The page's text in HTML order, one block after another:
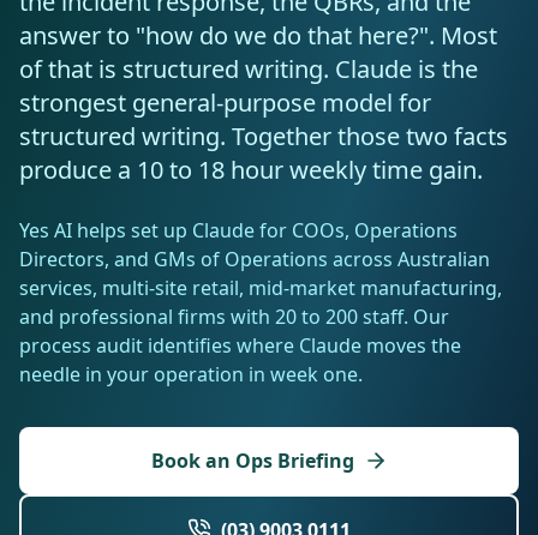
AI RAG Solutions
M365 Copilot Rollout
Power Platform
ROI Calculator
Free AI Audit
Claude Expert Session
AI CRM Integrations
ServiceNow AI
Slack AI
Monday.com AI
WooCommerce AI
WordPress AI
SAP AI
Cliniko AI
Support Automation
Inventory Management
Lead Qualification
Social Media
Email Triage
Review Automation
Veterinary
Pharma
Financial Services
Childcare
Education
Funeral Services
Government
Staffing
Retail & E-Commerce
Beauty & Salons
Fitness & Gyms
Hospitality
Real Estate
Automotive
Industrial
Manufacturing
Construction
Logistics
Energy
Resources
Mining
Agriculture
Security
Waste
Resources
Free Resources
Blog
AI Glossary
AI Tools Comparison
About
About Us
Why Yes AI
FAQs
Contact
Melbourne: (03) 9003 0111
Austin, TX: +1 (512) 325-0256
Miami, FL: +1 (786) 664-1062
Client Login
answer to "how do we do that here?". Most
of that is structured writing. Claude is the
strongest general-purpose model for
structured writing. Together those two facts
produce a 10 to 18 hour weekly time gain.
Yes AI helps set up Claude for COOs, Operations
Directors, and GMs of Operations across Australian
services, multi-site retail, mid-market manufacturing,
and professional firms with 20 to 200 staff. Our
process audit identifies where Claude moves the
needle in your operation in week one.
Book an Ops Briefing